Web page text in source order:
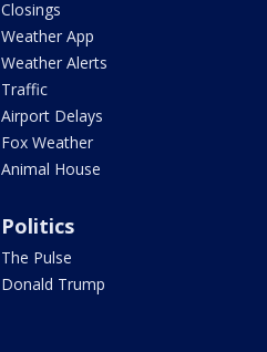
Closings
Weather App
Weather Alerts
Traffic
Airport Delays
Fox Weather
Animal House
Politics
The Pulse
Donald Trump